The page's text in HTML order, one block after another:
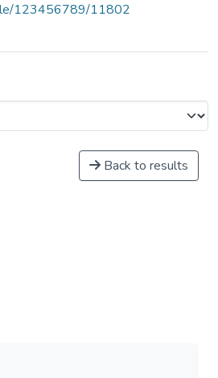
123456789/11802
Back to results